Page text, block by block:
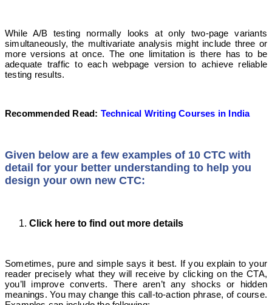
While A/B testing normally looks at only two-page variants
simultaneously, the multivariate analysis might include three or
more versions at once. The one limitation is there has to be
adequate traffic to each webpage version to achieve reliable
testing results.
Recommended Read: Technical Writing Courses in India
Given below are a few examples of 10 CTC with
detail for your better understanding to help you
design your own new CTC:
Click here to find out more details
Sometimes, pure and simple says it best. If you explain to your
reader precisely what they will receive by clicking on the CTA,
you’ll improve converts. There aren’t any shocks or hidden
meanings. You may change this call-to-action phrase, of course.